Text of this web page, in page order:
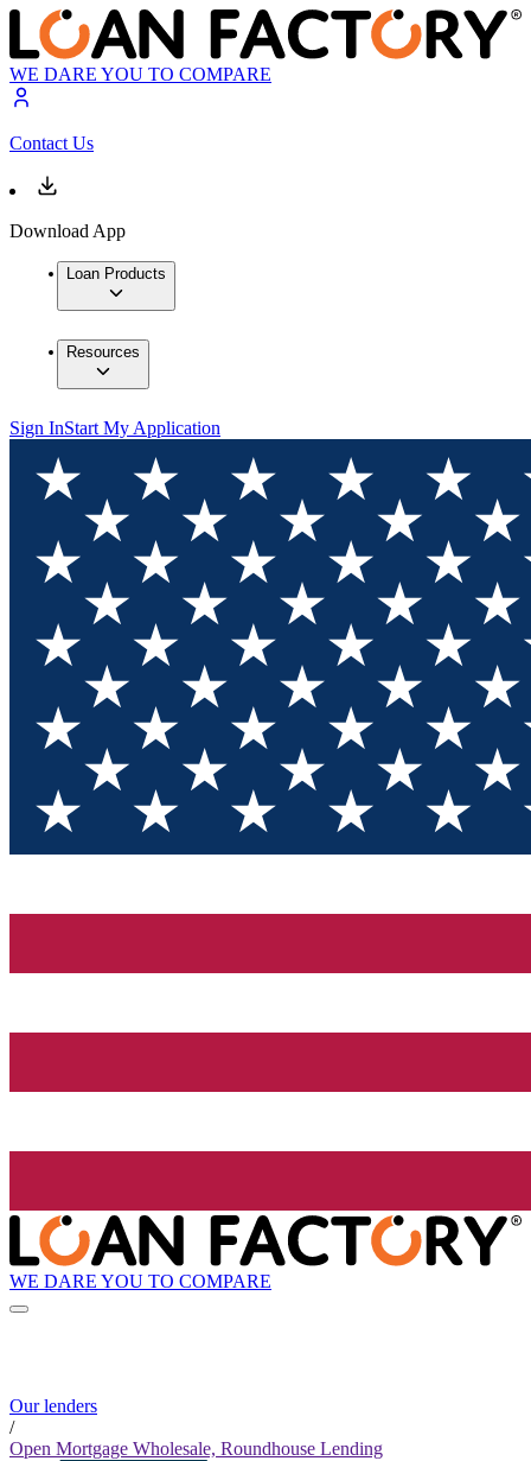
WE DARE YOU TO COMPARE
Contact Us
Download App
Loan Products
Resources
Sign InStart My Application
WE DARE YOU TO COMPARE
Our lenders
/
Open Mortgage Wholesale, Roundhouse Lending